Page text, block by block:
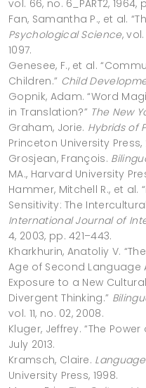
vol. 66, no. 6_PART2, 1964,
Fan, Samantha P., et al.
Psychological Science,
1097.
Genesee, F., et al.
Children.” Child
Gopnik, Adam. “Word
in Translation?” The New
Graham, Jorie. Hybrids of
Princeton University Press,
Grosjean, François.
MA., Harvard University
Hammer, Mitchell R., et
Sensitivity: The
International Journal of
4, 2003, pp. 421–443.
Kharkhurin, Anatoliy V.
Age of Second Language
Exposure to a New
Divergent Thinking.”
vol. 11, no. 02, 2008.
Kluger, Jeffrey. “The
July 2013.
Kramsch, Claire.
University Press, 1998.